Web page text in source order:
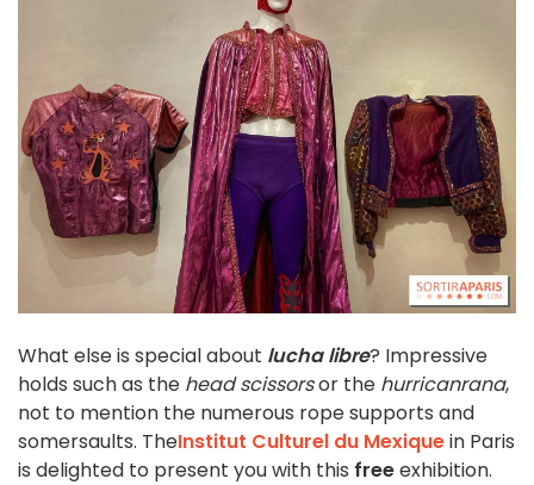
What else is special about lucha libre? Impressive
holds such as the head scissorsor the hurricanrana,
not to mention the numerous rope supports and
somersaults. TheInstitut Culturel du Mexiquein Paris
is delighted to present you with this freeexhibition.